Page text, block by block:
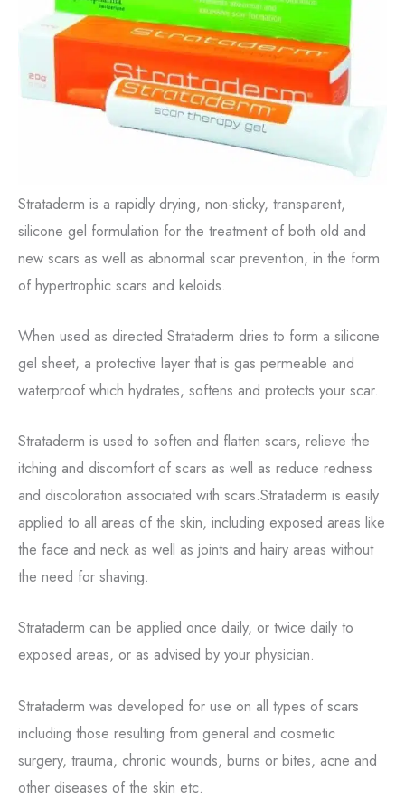
Strataderm is a rapidly drying, non-sticky, transparent,
silicone gel formulation for the treatment of both old and
new scars as well as abnormal scar prevention, in the form
of hypertrophic scars and keloids.
When used as directed Strataderm dries to form a silicone
gel sheet, a protective layer that is gas permeable and
waterproof which hydrates, softens and protects your scar.
Strataderm is used to soften and flatten scars, relieve the
itching and discomfort of scars as well as reduce redness
and discoloration associated with scars.Strataderm is easily
applied to all areas of the skin, including exposed areas like
the face and neck as well as joints and hairy areas without
the need for shaving.
Strataderm can be applied once daily, or twice daily to
exposed areas, or as advised by your physician.
Strataderm was developed for use on all types of scars
including those resulting from general and cosmetic
surgery, trauma, chronic wounds, burns or bites, acne and
other diseases of the skin etc.